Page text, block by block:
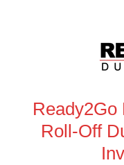
Ready2Go
Roll-Off